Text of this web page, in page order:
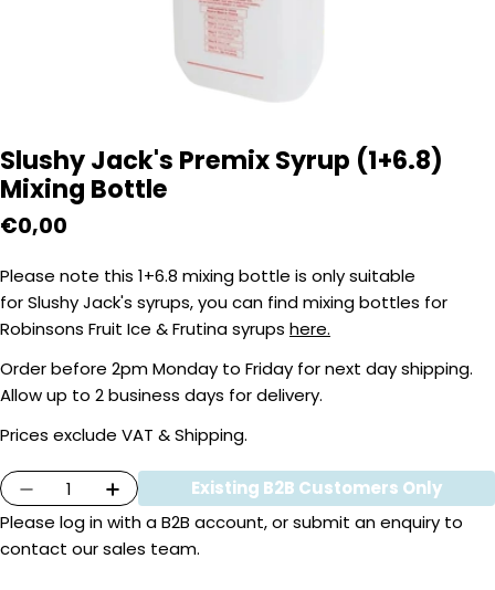
Slushy Jack's Premix Syrup (1+6.8)
Mixing Bottle
Regular
€0,00
Please note this 1+6.8 mixing bottle is only suitable
for Slushy Jack's syrups, you can find mixing bottles for
Robinsons Fruit Ice & Frutina syrups here.
Order before 2pm Monday to Friday for next day shipping.
Allow up to 2 business days for delivery.
Prices exclude VAT & Shipping.
Quantity
Decrease Quantity For Slushy Jack&#39;s
Increase Quantity For Slushy
Existing B2B Customers Only
Please log inwith a B2B account, or submit an enquiry to
contact our sales team.